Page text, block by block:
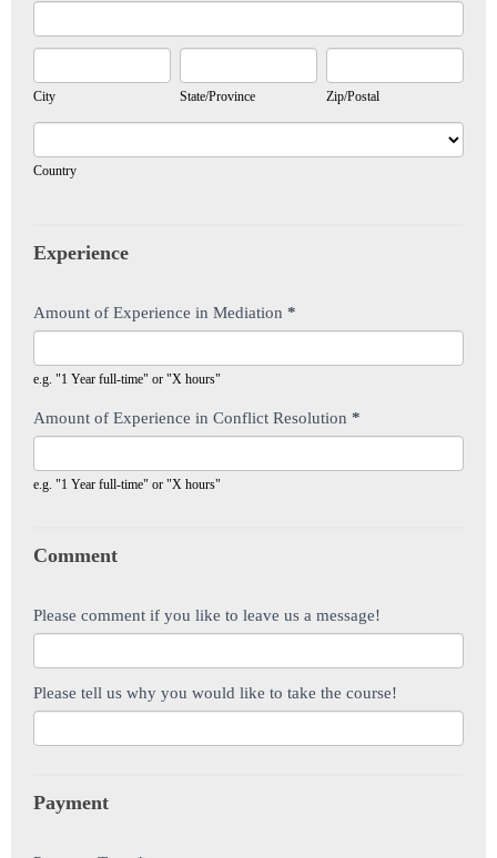
City State/Province Zip/Postal
Country
Experience
Amount of Experience in Mediation *
e.g. "1 Year full-time" or "X hours"
Amount of Experience in Conflict Resolution *
e.g. "1 Year full-time" or "X hours"
Comment
Please comment if you like to leave us a message!
Please tell us why you would like to take the course!
Payment